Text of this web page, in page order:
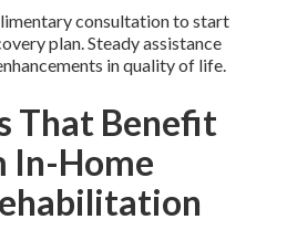
consultation to start
plan. Steady assistance
in quality of life.
That Benefit
In-Home